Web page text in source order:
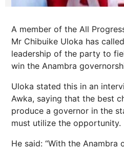
A member of the All
Mr Chibuike Uloka has
leadership of the party to
win the Anambra
Uloka stated this in an
Awka, saying that the best
produce a governor in the
must utilize the opportunity.
He said: “With the